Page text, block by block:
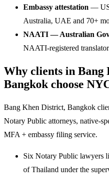
Embassy attestation —
Australia, UAE and 70+
NAATI — Australian
NAATI-registered
Why clients in Bang
Bangkok choose
Bang Khen District, Bangkok
Notary Public attorneys, native-
MFA + embassy filing service.
Six Notary Public lawyers
of Thailand under the